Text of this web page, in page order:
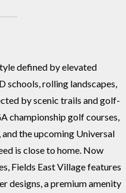
defined by elevated
schools, rolling landscapes,
by scenic trails and golf-
championship golf courses,
the upcoming Universal
is close to home. Now
Fields East Village features
designs, a premium amenity